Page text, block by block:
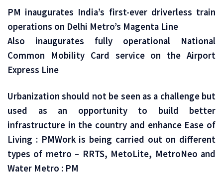
PM inaugurates India’s first-ever driverless train
operations on Delhi Metro’s Magenta Line
Also inaugurates fully operational National
Common Mobility Card service on the Airport
Express Line
Urbanization should not be seen as a challenge but
used as an opportunity to build better
infrastructure in the country and enhance Ease of
Living : PMWork is being carried out on different
types of metro – RRTS, MetoLite, MetroNeo and
Water Metro : PM